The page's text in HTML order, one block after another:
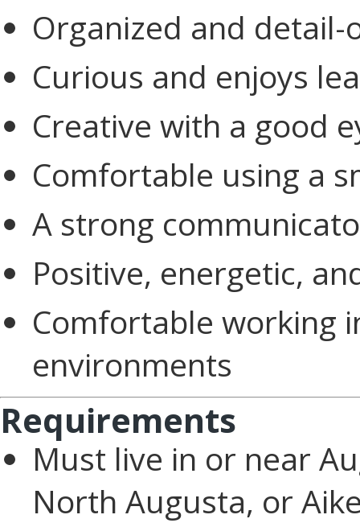
Organized and detail-
Curious and enjoys
Creative with a good
Comfortable using a
A strong
Positive, energetic,
Comfortable working
environments
Requirements
Must live in or near
North Augusta, or